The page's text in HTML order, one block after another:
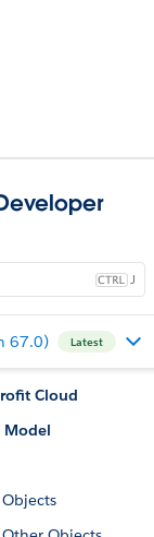
J
67.0) Latest
Cloud
Model